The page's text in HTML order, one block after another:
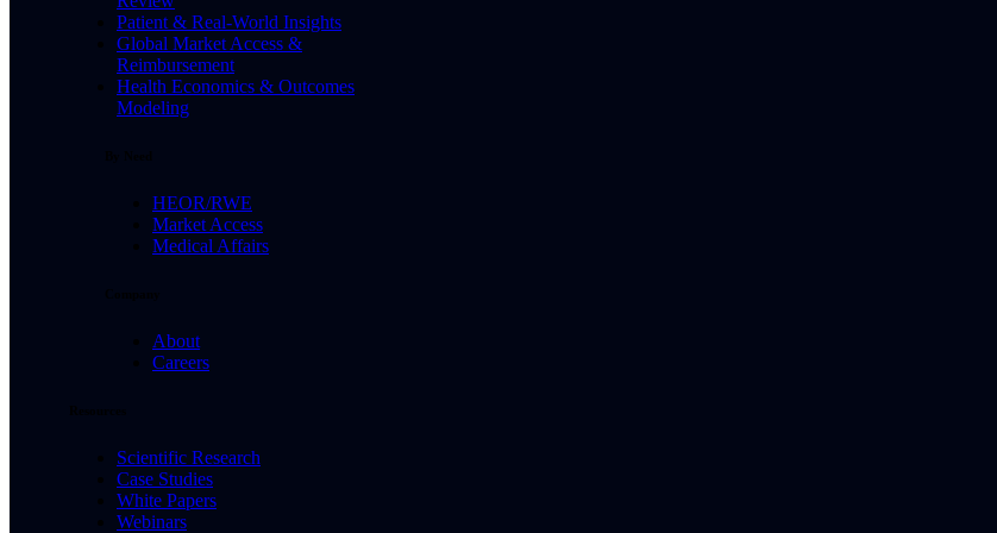
Patient & Real-World Insights
Global Market Access &
Reimbursement
Health Economics & Outcomes
Modeling
HEOR/RWE
Market Access
Medical Affairs
About
Careers
Scientific Research
Case Studies
White Papers
Webinars